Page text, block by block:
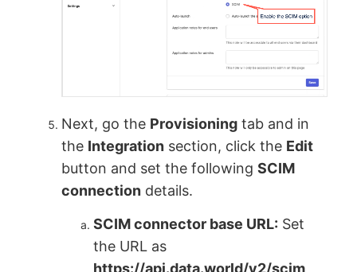
Next, go the Provisioning tab and in
the Integration section, click the Edit
button and set the followingSCIM
connection details.
SCIM connector base URL: Set
the URL as
https://api.data.world/v2/scim